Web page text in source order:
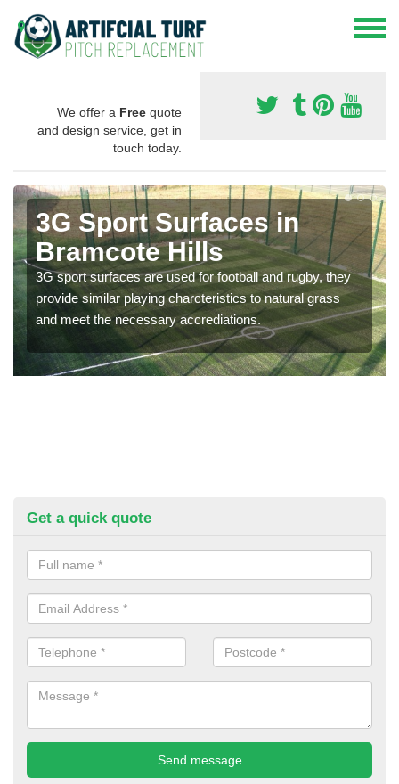
We offer a Free quote
and design service, get in
touch today.
3G Sport Surfaces in
Bramcote Hills
3G sport surfaces are used for football and rugby, they
provide similar playing charcteristics to natural grass
and meet the necessary accrediations.
Get a quick quote